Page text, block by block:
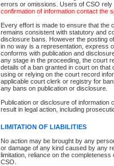
errors or omissions. Users of CSO rely
confirmation of information contact the
Every effort is made to ensure that the
remains consistent with statutory and
disclosure bans. However the posting
in no way is a representation, express
conforms with publication and
any stage in the proceeding, the court
details of a ban granted in court on
using or relying on the court record
applicable court clerk or registry for
any bans on publication or disclosure.
Publication or disclosure of
result in legal action, including
LIMITATION OF LIABILITIES
No action may be brought by any
or damage of any kind caused by any
limitation, reliance on the
CSO.
Search Traffic/Criminal By:
Participant Name
File Number
Agency